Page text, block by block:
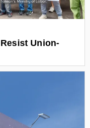
Union-